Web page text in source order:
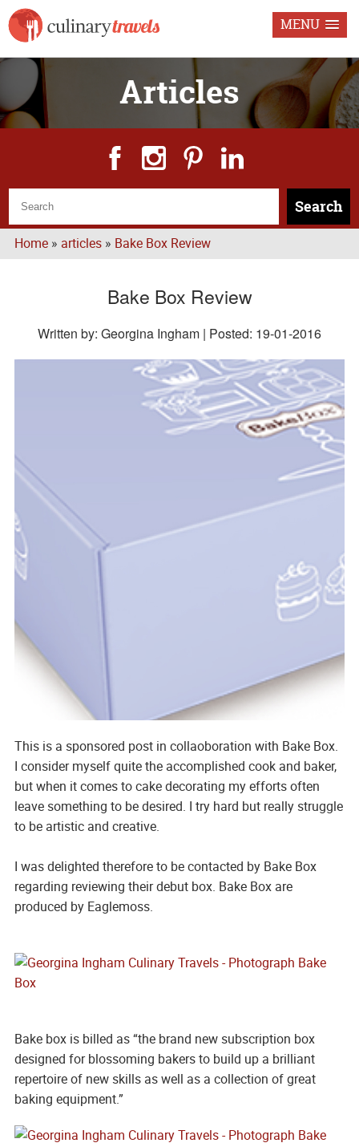
MENU
Articles
Search
Home» articles» Bake Box Review
Bake Box Review
Written by: Georgina Ingham | Posted: 19-01-2016
This is a sponsored post in collaoboration with Bake Box.
I consider myself quite the accomplished cook and baker,
but when it comes to cake decorating my efforts often
leave something to be desired. I try hard but really struggle
to be artistic and creative.
I was delighted therefore to be contacted by Bake Box
regarding reviewing their debut box. Bake Box are
produced by Eaglemoss.
Bake box is billed as “the brand new subscription box
designed for blossoming bakers to build up a brilliant
repertoire of new skills as well as a collection of great
baking equipment.”